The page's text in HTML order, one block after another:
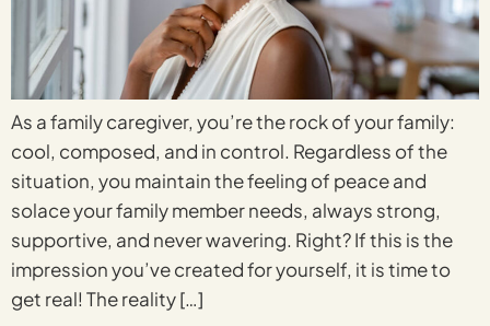
As a family caregiver, you’re the rock of your family:
cool, composed, and in control. Regardless of the
situation, you maintain the feeling of peace and
solace your family member needs, always strong,
supportive, and never wavering. Right? If this is the
impression you’ve created for yourself, it is time to
get real! The reality […]